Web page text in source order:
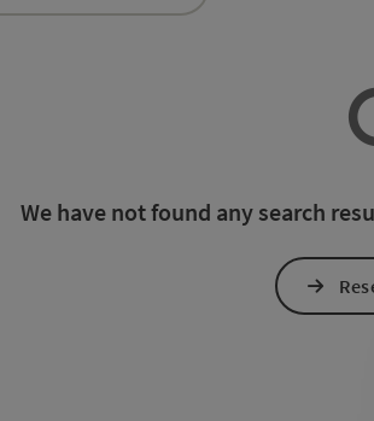
We have not found any search